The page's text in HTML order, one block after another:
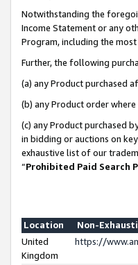
Notwithstanding the
Income Statement or any
Program, including the
Further, the following
(a) any Product purchased
(b) any Product order
(c) any Product purchased
in bidding or auctions on
exhaustive list of our
“Prohibited Paid Search
Location
Non-
United
Kingdom
https://